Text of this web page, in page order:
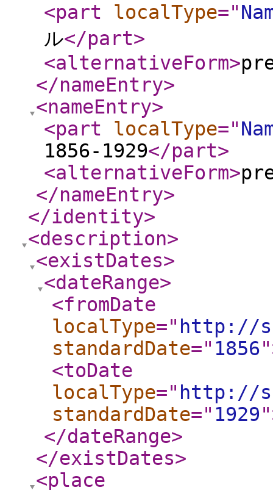
<part
localType="
ル</part>
<alternativeForm>
</nameEntry>
<nameEntry>
<part
localType="
1856-1929</part>
<alternativeForm>
</nameEntry>
</identity>
<description>
<existDates>
<dateRange>
<fromDate
localType=" http://
standardDate=" 1856"
<toDate
localType=" http://
standardDate=" 1929"
</dateRange>
</existDates>
<place